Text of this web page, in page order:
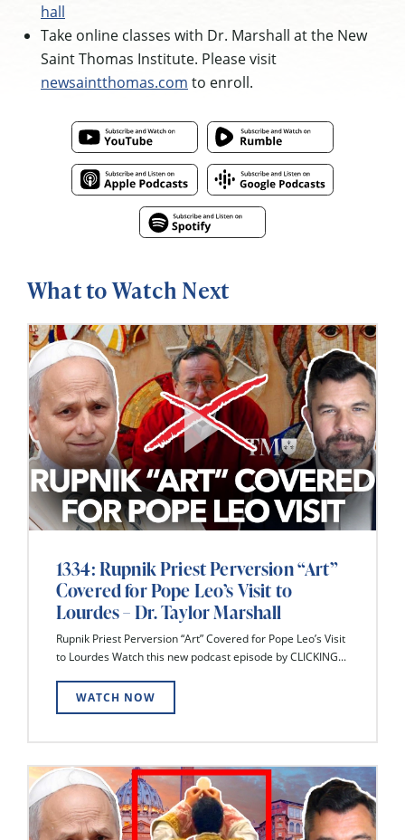
hall
Take online classes with Dr. Marshall at the New
Saint Thomas Institute. Please visit
newsaintthomas.com to enroll.
What to Watch Next
1334: Rupnik Priest Perversion “Art”
Covered for Pope Leo’s Visit to
Lourdes – Dr. Taylor Marshall
Rupnik Priest Perversion “Art” Covered for Pope Leo’s Visit
to Lourdes Watch this new podcast episode by CLICKING...
WATCH NOW